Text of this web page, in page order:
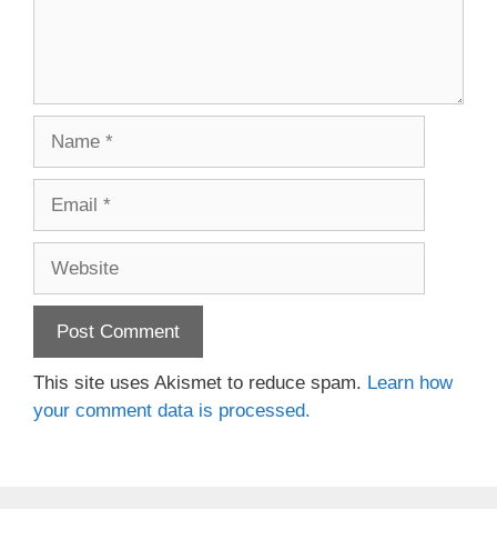
This site uses Akismet to reduce spam. Learn how
your comment data is processed.